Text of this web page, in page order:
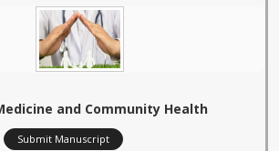
and Community Health
Submit Manuscript